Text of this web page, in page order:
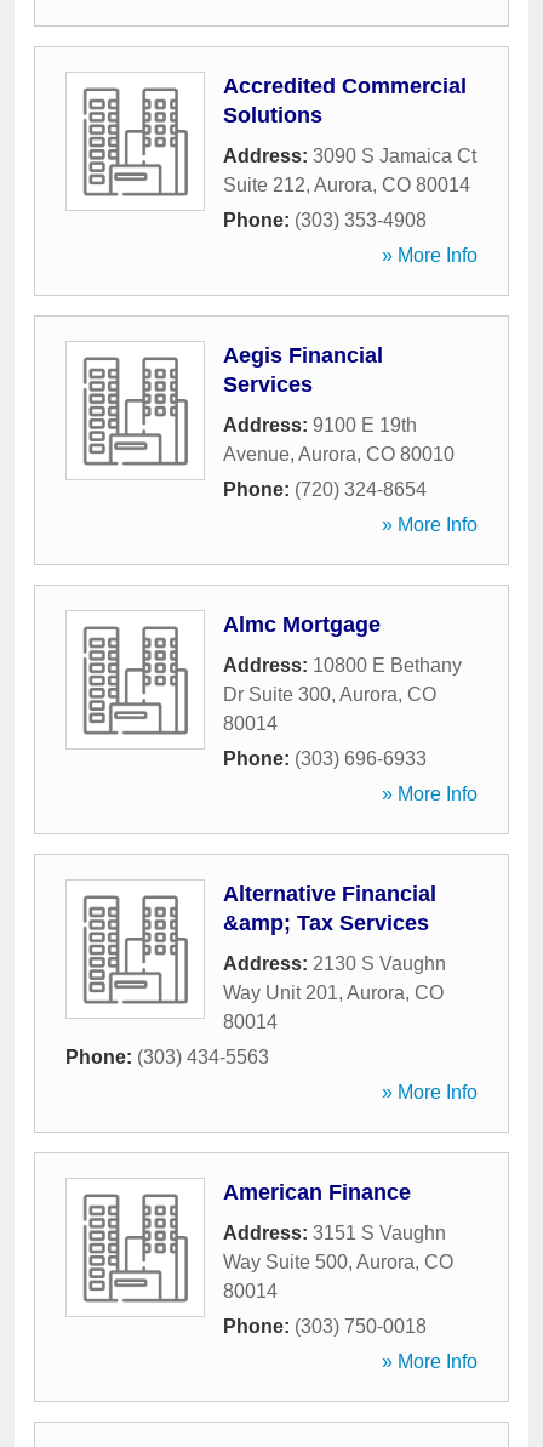
Accredited Commercial
Solutions
Address: 3090 S Jamaica Ct
Suite 212, Aurora, CO 80014
Phone: (303) 353-4908
» More Info
Aegis Financial
Services
Address: 9100 E 19th
Avenue, Aurora, CO 80010
Phone: (720) 324-8654
» More Info
Almc Mortgage
Address: 10800 E Bethany
Dr Suite 300, Aurora, CO
80014
Phone: (303) 696-6933
» More Info
Alternative Financial
&amp; Tax Services
Address: 2130 S Vaughn
Way Unit 201, Aurora, CO
80014
Phone: (303) 434-5563
» More Info
American Finance
Address: 3151 S Vaughn
Way Suite 500, Aurora, CO
80014
Phone: (303) 750-0018
» More Info